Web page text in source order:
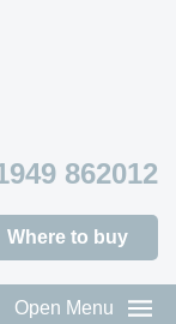
862012
Where to buy
Open Menu